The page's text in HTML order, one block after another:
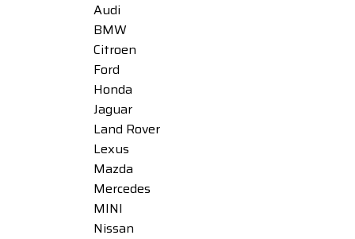
Audi
BMW
Citroen
Ford
Honda
Jaguar
Land Rover
Lexus
Mazda
Mercedes
MINI
Nissan